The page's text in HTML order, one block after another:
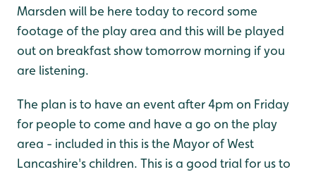
Marsden will be here today to record some
footage of the play area and this will be played
out on breakfast show tomorrow morning if you
are listening.
The plan is to have an event after 4pm on Friday
for people to come and have a go on the play
area - included in this is the Mayor of West
Lancashire's children. This is a good trial for us to